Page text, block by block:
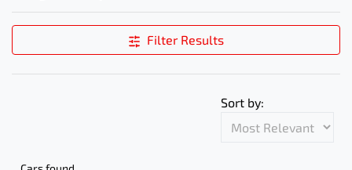
Filter Results
Sort by: